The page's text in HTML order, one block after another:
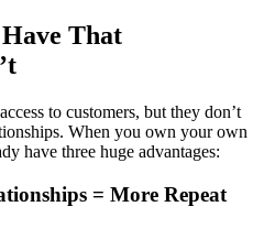
That
to customers, but they don’t
When you own your own
have three huge advantages:
= More Repeat